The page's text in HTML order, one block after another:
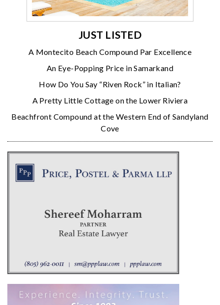
JUST LISTED
A Montecito Beach Compound Par Excellence
An Eye-Popping Price in Samarkand
How Do You Say “Riven Rock” in Italian?
A Pretty Little Cottage on the Lower Riviera
Beachfront Compound at the Western End of Sandyland
Cove